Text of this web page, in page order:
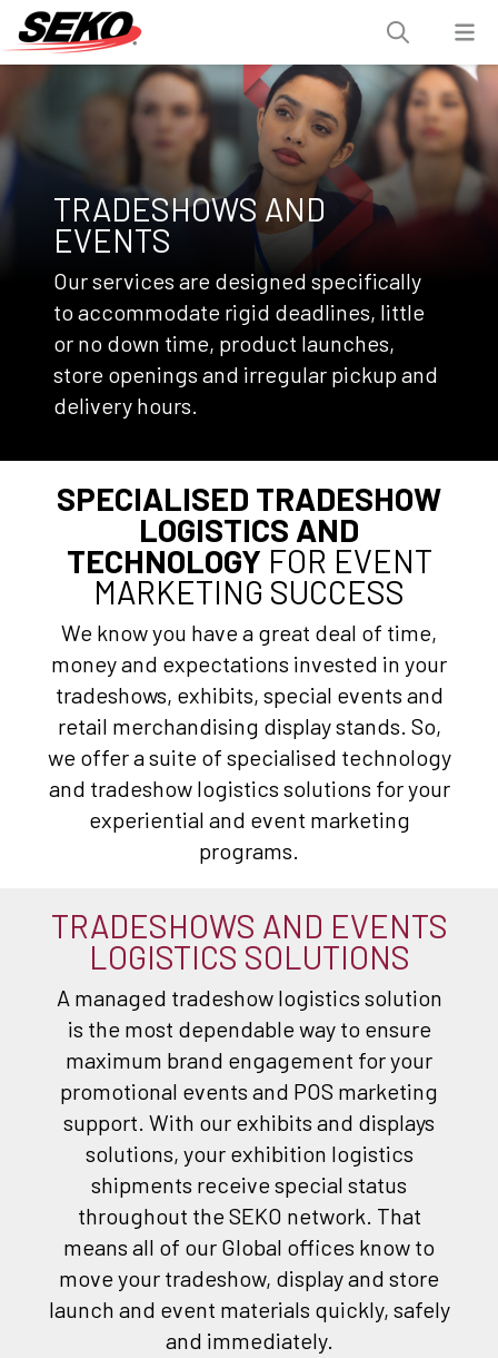
TRADESHOWS AND
EVENTS
Our services are designed specifically
to accommodate rigid deadlines, little
or no down time, product launches,
store openings and irregular pickup and
delivery hours.
SPECIALISED TRADESHOW
LOGISTICS AND
TECHNOLOGY FOR EVENT
MARKETING SUCCESS
We know you have a great deal of time,
money and expectations invested in your
tradeshows, exhibits, special events and
retail merchandising display stands. So,
we offer a suite of specialised technology
and tradeshow logistics solutions for your
experiential and event marketing
programs.
TRADESHOWS AND EVENTS
LOGISTICS SOLUTIONS
A managed tradeshow logistics solution
is the most dependable way to ensure
maximum brand engagement for your
promotional events and POS marketing
support. With our exhibits and displays
solutions, your exhibition logistics
shipments receive special status
throughout the SEKO network. That
means all of our Global offices know to
move your tradeshow, display and store
launch and event materials quickly, safely
and immediately.